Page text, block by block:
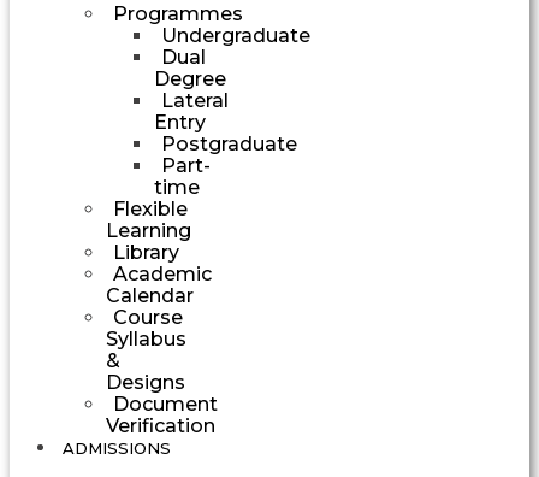
Programmes
Undergraduate
Dual
Degree
Lateral
Entry
Postgraduate
Part-
time
Flexible
Learning
Library
Academic
Calendar
Course
Syllabus
&
Designs
Document
Verification
ADMISSIONS